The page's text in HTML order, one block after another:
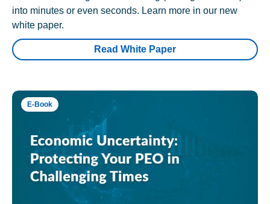
into minutes or even seconds. Learn more in our new
white paper.
Read White Paper
E-Book